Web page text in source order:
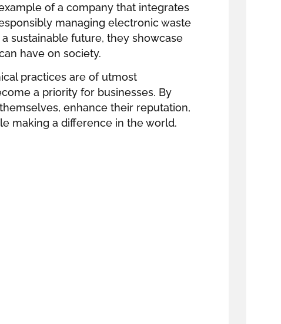
of a company that integrates
managing electronic waste
sustainable future, they showcase
have on society.
practices are of utmost
a priority for businesses. By
enhance their reputation,
making a difference in the world.